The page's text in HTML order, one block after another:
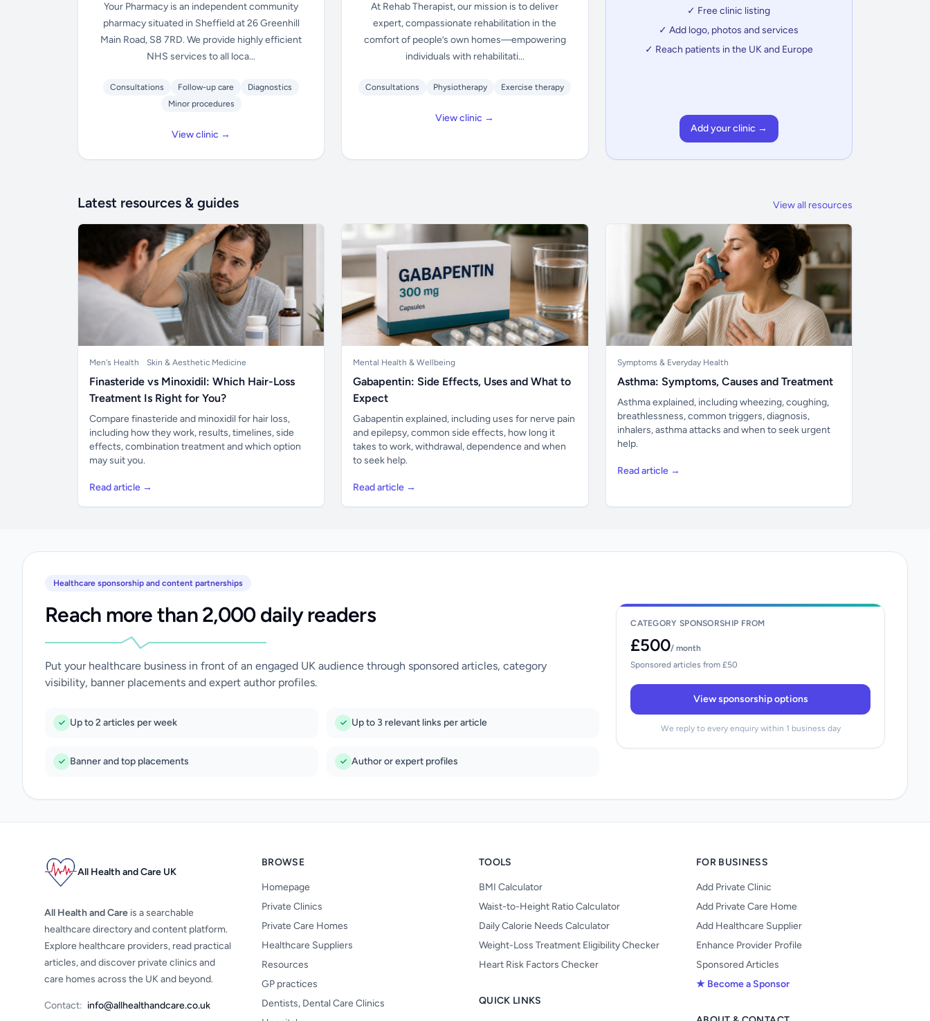
Your Pharmacy is an independent community
pharmacy situated in Sheffield at 26 Greenhill
Main Road, S8 7RD. We provide highly efficient
NHS services to all loca...
Consultations Follow-up care
Diagnostics
Minor procedures
View clinic →
At Rehab Therapist, our mission is to deliver
expert, compassionate rehabilitation in the
comfort of people’s own homes—empowering
individuals with rehabilitati...
Consultations Physiotherapy Exercise therapy
View clinic →
✓ Free clinic listing
✓ Add logo, photos and services
✓ Reach patients in the UK and Europe
Add your clinic →
Latest resources & guides View all resources
Men's Health Skin & Aesthetic Medicine
Finasteride vs Minoxidil: Which Hair-Loss
Treatment Is Right for You?
Compare finasteride and minoxidil for hair loss,
including how they work, results, timelines, side
effects, combination treatment and which option
may suit you.
Read article →
Mental Health & Wellbeing
Gabapentin: Side Effects, Uses and What to
Expect
Gabapentin explained, including uses for nerve pain
and epilepsy, common side effects, how long it
takes to work, withdrawal, dependence and when
to seek help.
Read article →
Symptoms & Everyday Health
Asthma: Symptoms, Causes and Treatment
Asthma explained, including wheezing, coughing,
breathlessness, common triggers, diagnosis,
inhalers, asthma attacks and when to seek urgent
help.
Read article →
Healthcare sponsorship and content partnerships
Reach more than 2,000 daily readers
Put your healthcare business in front of an engaged UK audience through sponsored articles, category
visibility, banner placements and expert author profiles.
Up to 2 articles per week Up to 3 relevant links per article
Banner and top placements Author or expert profiles
CATEGORY SPONSORSHIP FROM
£500/ month
Sponsored articles from £50
View sponsorship options
We reply to every enquiry within 1 business day
All Health and Care UK
All Health and Care is a searchable
healthcare directory and content platform.
Explore healthcare providers, read practical
articles, and discover private clinics and
care homes across the UK and beyond.
Contact: info@allhealthandcare.co.uk
BROWSE
Homepage
Private Clinics
Private Care Homes
Healthcare Suppliers
Resources
GP practices
Dentists, Dental Care Clinics
TOOLS
BMI Calculator
Waist-to-Height Ratio Calculator
Daily Calorie Needs Calculator
Weight-Loss Treatment Eligibility Checker
Heart Risk Factors Checker
QUICK LINKS
FOR BUSINESS
Add Private Clinic
Add Private Care Home
Add Healthcare Supplier
Enhance Provider Profile
Sponsored Articles
★ Become a Sponsor